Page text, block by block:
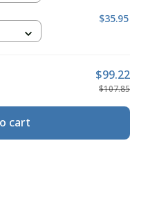
$35.95
$99.22
$107.85
cart